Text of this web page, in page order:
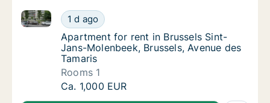
Apartment for rent in Brussels Sint-Jans-
1 d ago
Apartment for rent in Brussels Sint-Jans-Molenbeek,
Apartment for rent in Brussels Sint-Jans-
Apartment for rent in Brussels Sint-
Jans-Molenbeek, Brussels, Avenue des
Tamaris
Rooms 1
Apartment for rent in Brussels Sint-Jans-
Ca. 1,000 EUR